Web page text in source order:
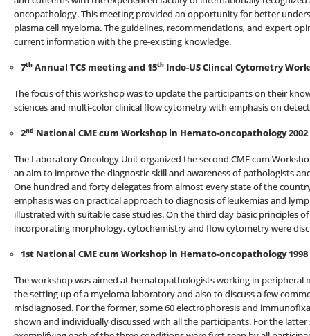
oncopathology. This meeting provided an opportunity for better
plasma cell myeloma. The guidelines, recommendations, and expert
current information with the pre-existing knowledge.
7th Annual TCS meeting and 15th Indo-US Clincal Cytometry
The focus of this workshop was to update the participants on their
sciences and multi-color clinical flow cytometry with emphasis on
2nd National CME cum Workshop in Hemato-oncopathology 2002
The Laboratory Oncology Unit organized the second CME cum
an aim to improve the diagnostic skill and awareness of pathologists
One hundred and forty delegates from almost every state of the
emphasis was on practical approach to diagnosis of leukemias and
illustrated with suitable case studies. On the third day basic principles
incorporating morphology, cytochemistry and flow cytometry were
1st National CME cum Workshop in Hemato-oncopathology 1998
The workshop was aimed at hematopathologists working in
the setting up of a myeloma laboratory and also to discuss a few
misdiagnosed. For the former, some 60 electrophoresis and
shown and individually discussed with all the participants. For the